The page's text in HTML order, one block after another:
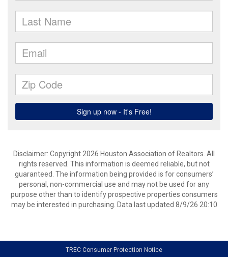
Disclaimer: Copyright 2026 Houston Association of Realtors. All
rights reserved. This information is deemed reliable, but not
guaranteed. The information being provided is for consumers’
personal, non-commercial use and may not be used for any
purpose other than to identify prospective properties consumers
may be interested in purchasing. Data last updated 8/9/26 20:10
TREC Consumer Protection Notice